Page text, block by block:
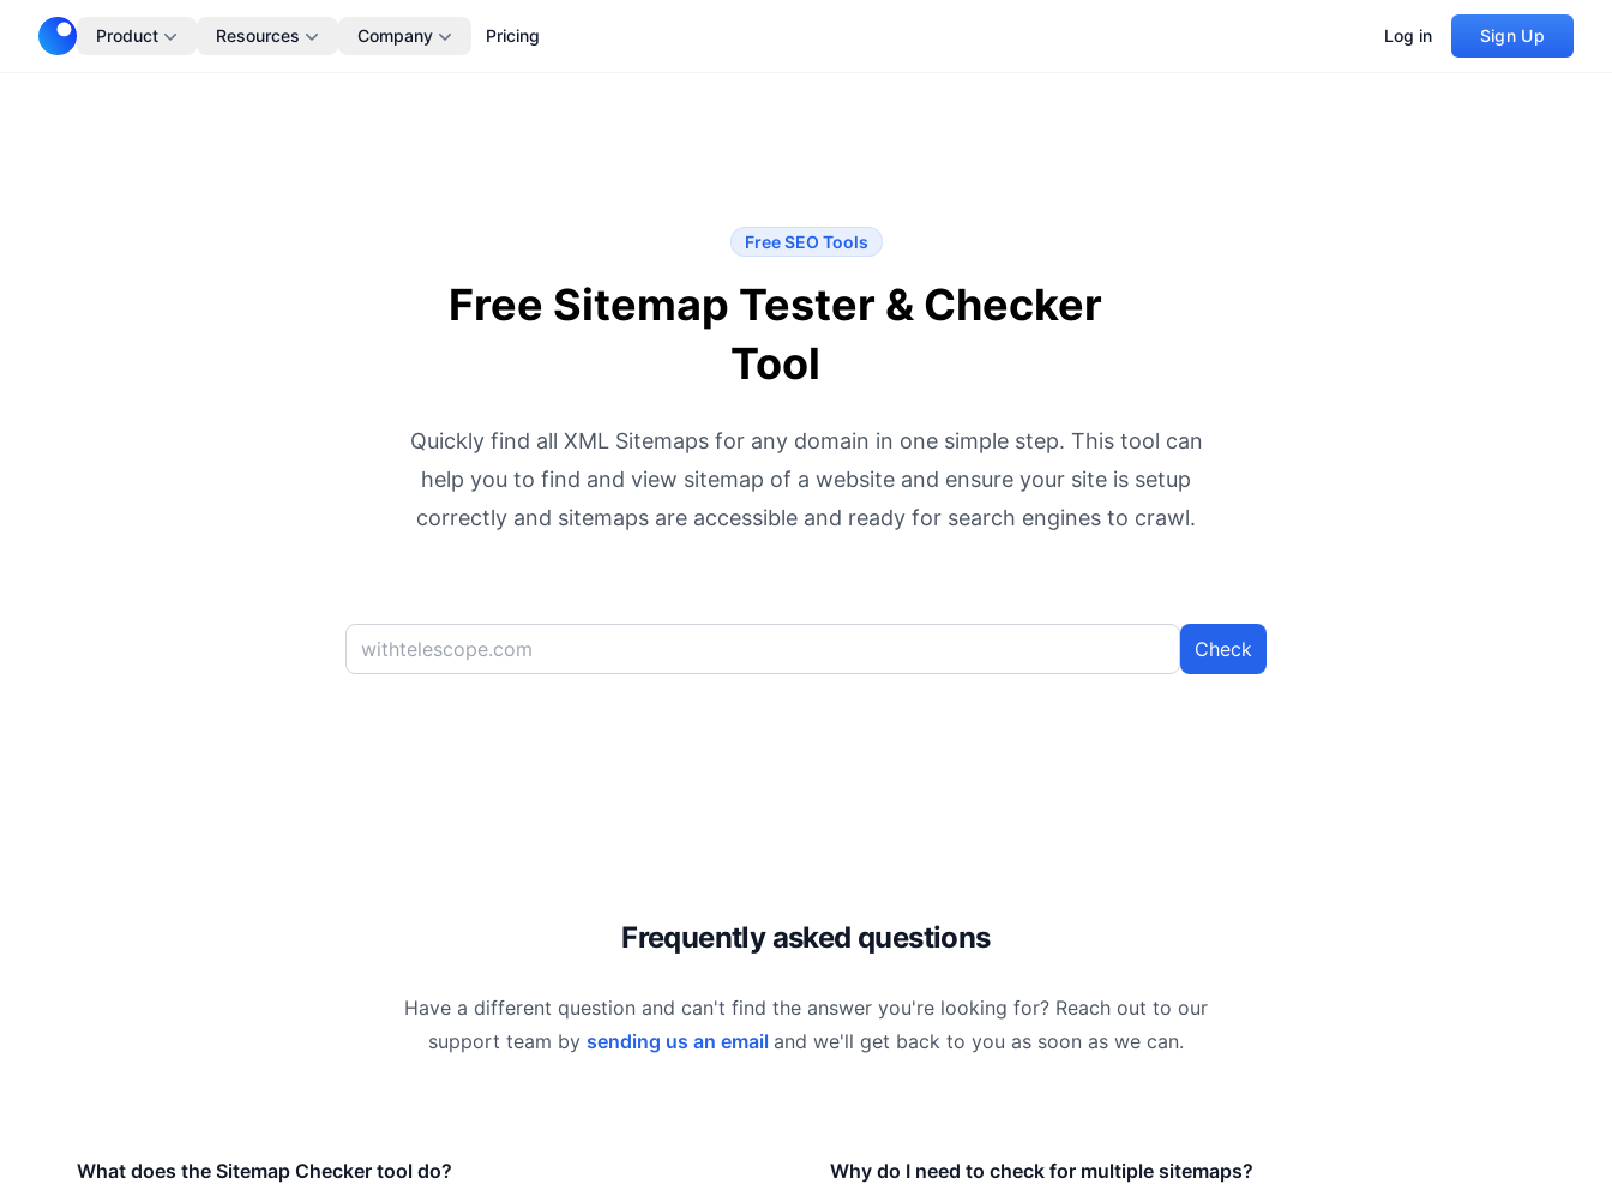
TelescopeProduct Resources Company Pricing Log in Sign Up
Free SEO Tools
Free Sitemap Tester & Checker
Tool
Quickly find all XML Sitemaps for any domain in one simple step. This tool can
help you to find and view sitemap of a website and ensure your site is setup
correctly and sitemaps are accessible and ready for search engines to crawl.
Check
Frequently asked questions
Have a different question and can't find the answer you're looking for? Reach out to our
support team by sending us an email and we'll get back to you as soon as we can.
What does the Sitemap Checker tool do?
Why do I need to check for multiple sitemaps?